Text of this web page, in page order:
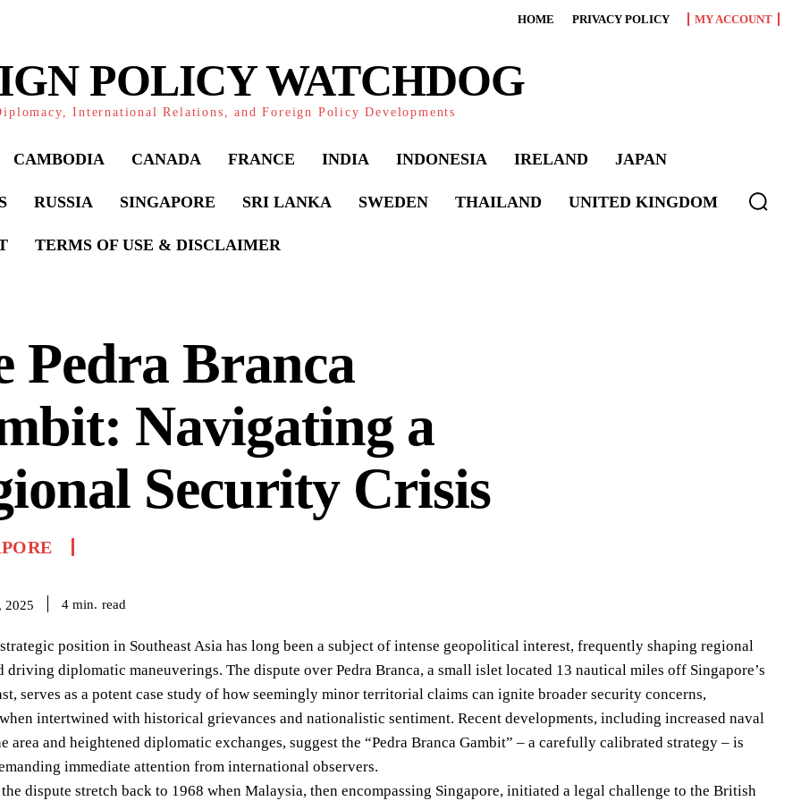
HOME PRIVACY POLICY MY ACCOUNT
POLICY WATCHDOG
International Relations, and Foreign Policy Developments
CAMBODIA CANADA FRANCE INDIA INDONESIA IRELAND JAPAN
RUSSIA SINGAPORE SRI LANKA SWEDEN THAILAND UNITED KINGDOM
TERMS OF USE & DISCLAIMER
Pedra Branca
Navigating a
Security Crisis
2025 4 min. read
strategic position in Southeast Asia has long been a subject of intense geopolitical interest, frequently shaping regional
driving diplomatic maneuverings. The dispute over Pedra Branca, a small islet located 13 nautical miles off Singapore’s
serves as a potent case study of how seemingly minor territorial claims can ignite broader security concerns,
intertwined with historical grievances and nationalistic sentiment. Recent developments, including increased naval
area and heightened diplomatic exchanges, suggest the “Pedra Branca Gambit” – a carefully calibrated strategy – is
immediate attention from international observers.
dispute stretch back to 1968 when Malaysia, then encompassing Singapore, initiated a legal challenge to the British